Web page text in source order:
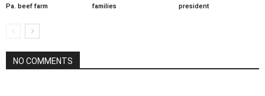
Pa. beef farm
families
president
NO COMMENTS